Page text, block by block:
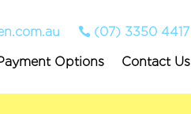
(07) 3350 4417
Options Contact Us